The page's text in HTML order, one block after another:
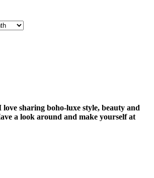
sharing boho-luxe style, beauty and
a look around and make yourself at